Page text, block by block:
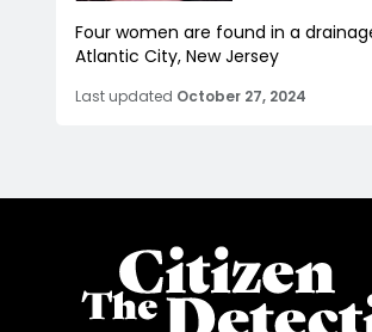
Four women are found in a
Atlantic City, New Jersey
Last updated October 27, 2024